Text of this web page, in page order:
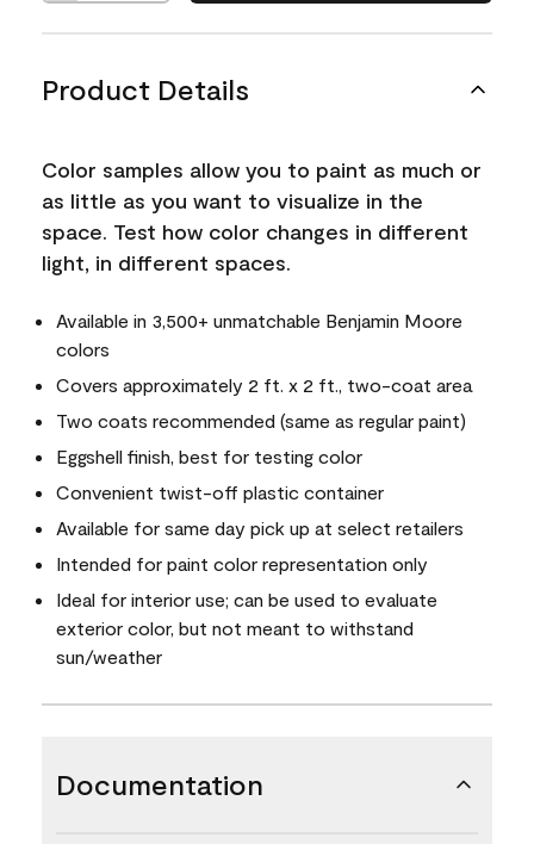
Product Details
Color samples allow you to paint as much or
as little as you want to visualize in the
space. Test how color changes in different
light, in different spaces.
Available in 3,500+ unmatchable Benjamin Moore
colors
Covers approximately 2 ft. x 2 ft., two-coat area
Two coats recommended (same as regular paint)
Eggshell finish, best for testing color
Convenient twist-off plastic container
Available for same day pick up at select retailers
Intended for paint color representation only
Ideal for interior use; can be used to evaluate
exterior color, but not meant to withstand
sun/weather
Documentation